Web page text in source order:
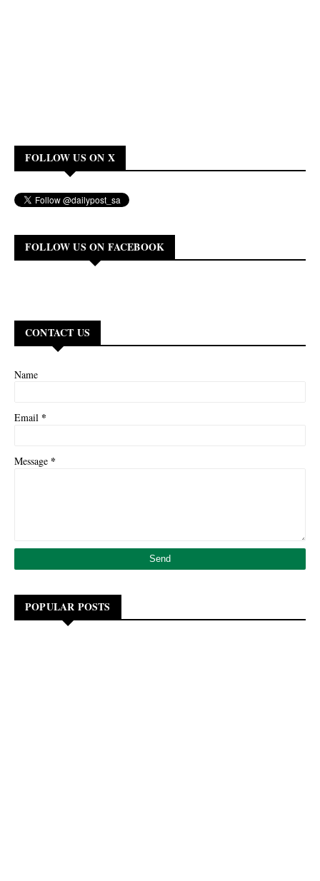
FOLLOW US ON X
FOLLOW US ON FACEBOOK
CONTACT US
Name
Email *
Message *
POPULAR POSTS